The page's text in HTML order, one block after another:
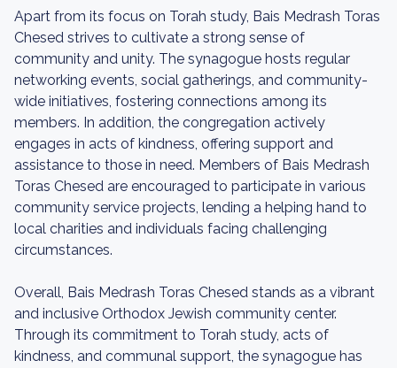
Apart from its focus on Torah study, Bais Medrash Toras
Chesed strives to cultivate a strong sense of
community and unity. The synagogue hosts regular
networking events, social gatherings, and community-
wide initiatives, fostering connections among its
members. In addition, the congregation actively
engages in acts of kindness, offering support and
assistance to those in need. Members of Bais Medrash
Toras Chesed are encouraged to participate in various
community service projects, lending a helping hand to
local charities and individuals facing challenging
circumstances.
Overall, Bais Medrash Toras Chesed stands as a vibrant
and inclusive Orthodox Jewish community center.
Through its commitment to Torah study, acts of
kindness, and communal support, the synagogue has